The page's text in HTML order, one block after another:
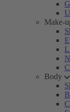
Make-
Body